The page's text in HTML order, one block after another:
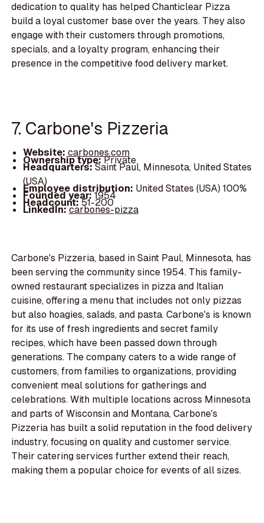
dedication to quality has helped Chanticlear Pizza
build a loyal customer base over the years. They also
engage with their customers through promotions,
specials, and a loyalty program, enhancing their
presence in the competitive food delivery market.
7. Carbone's Pizzeria
Website: carbones.com
Ownership type:Private
Headquarters:Saint Paul, Minnesota, United States
(USA)
Employee distribution: United States (USA) 100%
Founded year:1954
Headcount:51-200
LinkedIn:carbones-pizza
Carbone's Pizzeria, based in Saint Paul, Minnesota, has
been serving the community since 1954. This family-
owned restaurant specializes in pizza and Italian
cuisine, offering a menu that includes not only pizzas
but also hoagies, salads, and pasta. Carbone's is known
for its use of fresh ingredients and secret family
recipes, which have been passed down through
generations. The company caters to a wide range of
customers, from families to organizations, providing
convenient meal solutions for gatherings and
celebrations. With multiple locations across Minnesota
and parts of Wisconsin and Montana, Carbone's
Pizzeria has built a solid reputation in the food delivery
industry, focusing on quality and customer service.
Their catering services further extend their reach,
making them a popular choice for events of all sizes.